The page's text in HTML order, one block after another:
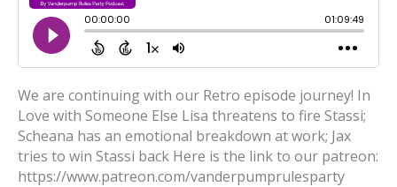
We are continuing with our Retro episode journey! In
Love with Someone Else Lisa threatens to fire Stassi;
Scheana has an emotional breakdown at work; Jax
tries to win Stassi back Here is the link to our patreon:
https://www.patreon.com/vanderpumprulesparty